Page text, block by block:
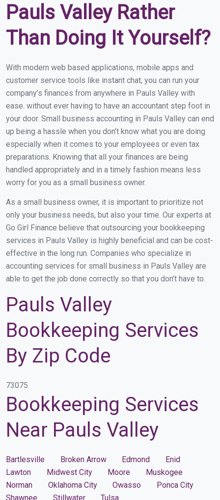
Pauls Valley Rather
Than Doing It Yourself?
With modern web based applications, mobile apps and
customer service tools like instant chat, you can run your
company’s finances from anywhere in Pauls Valley with
ease. without ever having to have an accountant step foot in
your door. Small business accounting in Pauls Valley can end
up being a hassle when you don’t know what you are doing
especially when it comes to your employees or even tax
preparations. Knowing that all your finances are being
handled appropriately and in a timely fashion means less
worry for you as a small business owner.
As a small business owner, it is important to prioritize not
only your business needs, but also your time. Our experts at
Go Girl Finance believe that outsourcing your bookkeeping
services in Pauls Valley is highly beneficial and can be cost-
effective in the long run. Companies who specialize in
accounting services for small business in Pauls Valley are
able to get the job done correctly so that you don’t have to.
Pauls Valley
Bookkeeping Services
By Zip Code
73075
Bookkeeping Services
Near Pauls Valley
Bartlesville Broken Arrow Edmond
Enid
Lawton
Midwest City Moore
Muskogee
Norman
Oklahoma City Owasso
Ponca City
Shawnee
Stillwater Tulsa